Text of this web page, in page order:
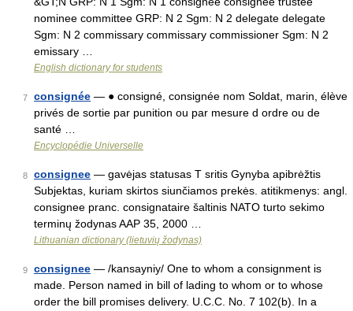
nominee committee GRP: N 2 Sgm: N 2 delegate delegate
Sgm: N 2 commissary commissary commissioner Sgm: N 2
emissary …
English dictionary for students
7 consignée — ● consigné, consignée nom Soldat, marin, élève
privés de sortie par punition ou par mesure d ordre ou de
santé …
Encyclopédie Universelle
8 consignee — gavėjas statusas T sritis Gynyba apibrėžtis
Subjektas, kuriam skirtos siunčiamos prekės. atitikmenys: angl.
consignee pranc. consignataire šaltinis NATO turto sekimo
terminų žodynas AAP 35, 2000 …
Lithuanian dictionary (lietuvių žodynas)
9 consignee — /kansayniy/ One to whom a consignment is
made. Person named in bill of lading to whom or to whose
order the bill promises delivery. U.C.C. No. 7 102(b). In a